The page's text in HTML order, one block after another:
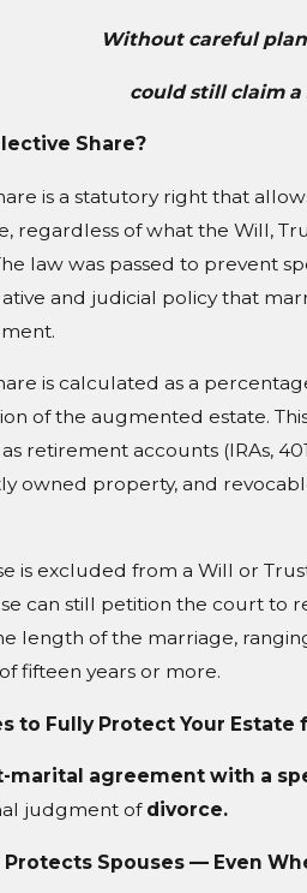
Without careful
could still claim
Share?
is a statutory right that
regardless of what the Will,
law was passed to prevent
and judicial policy that
is calculated as a
of the augmented estate.
retirement accounts (IRAs,
owned property, and
is excluded from a Will or
can still petition the court to
length of the marriage,
fifteen years or more.
to Fully Protect Your Estate
marital agreement with a
judgment of divorce.
Spouses — Even
Your Family Trust: